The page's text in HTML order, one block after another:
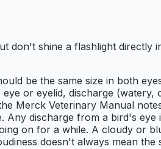
don't shine a flashlight directly
be the same size in both
or eyelid, discharge
Merck Veterinary Manual
discharge from a bird's
on for a while. A cloudy or
doesn't always mean